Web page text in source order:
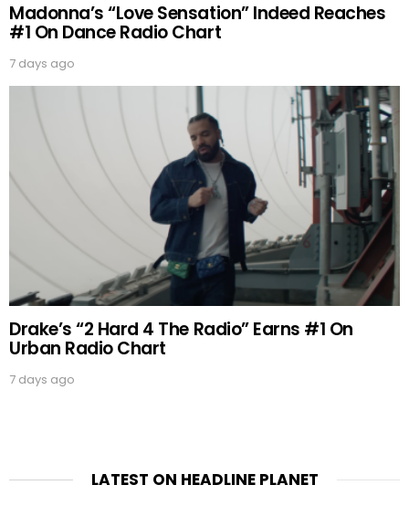
Madonna’s “Love Sensation” Indeed Reaches
#1 On Dance Radio Chart
7 days ago
Drake’s “2 Hard 4 The Radio” Earns #1 On
Urban Radio Chart
7 days ago
LATEST ON HEADLINE PLANET